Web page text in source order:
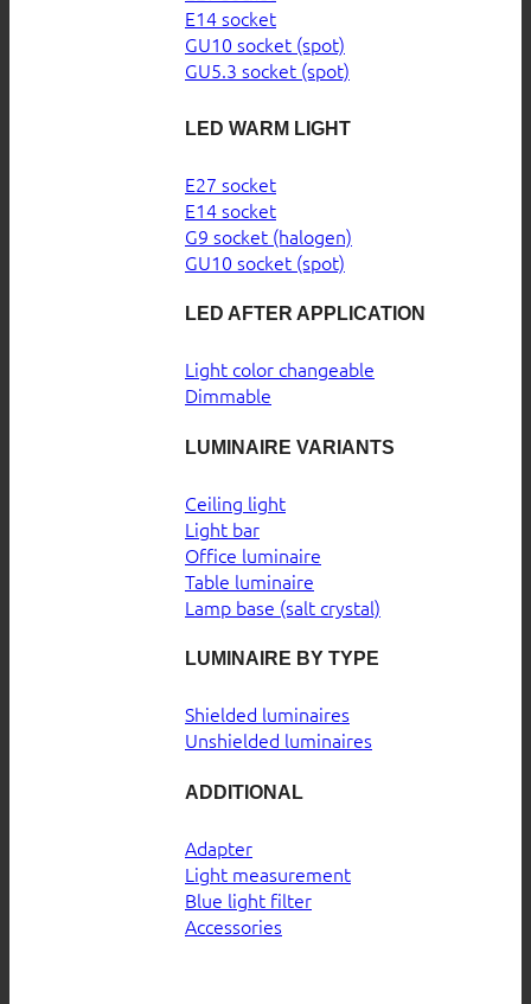
E14 socket
GU10 socket (spot)
GU5.3 socket (spot)
LED WARM LIGHT
E27 socket
E14 socket
G9 socket (halogen)
GU10 socket (spot)
LED AFTER APPLICATION
Light color changeable
Dimmable
LUMINAIRE VARIANTS
Ceiling light
Light bar
Office luminaire
Table luminaire
Lamp base (salt crystal)
LUMINAIRE BY TYPE
Shielded luminaires
Unshielded luminaires
ADDITIONAL
Adapter
Light measurement
Blue light filter
Accessories